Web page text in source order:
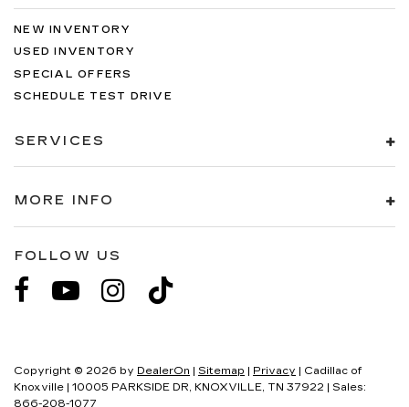
NEW INVENTORY
USED INVENTORY
SPECIAL OFFERS
SCHEDULE TEST DRIVE
SERVICES
MORE INFO
FOLLOW US
Copyright © 2026 by DealerOn | Sitemap | Privacy | Cadillac of
Knoxville | 10005 PARKSIDE DR, KNOXVILLE, TN 37922 | Sales:
866-208-1077